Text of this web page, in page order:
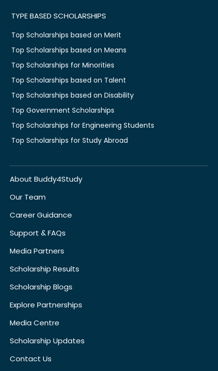
TYPE BASED SCHOLARSHIPS
Top Scholarships based on Merit
Top Scholarships based on Means
Top Scholarships for Minorities
Top Scholarships based on Talent
Top Scholarships based on Disability
Top Government Scholarships
Top Scholarships for Engineering Students
Top Scholarships for Study Abroad
About Buddy4Study
Our Team
Career Guidance
Support & FAQs
Media Partners
Scholarship Results
Scholarship Blogs
Explore Partnerships
Media Centre
Scholarship Updates
Contact Us